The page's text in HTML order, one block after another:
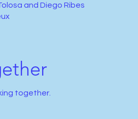
and Diego Ribes
together.